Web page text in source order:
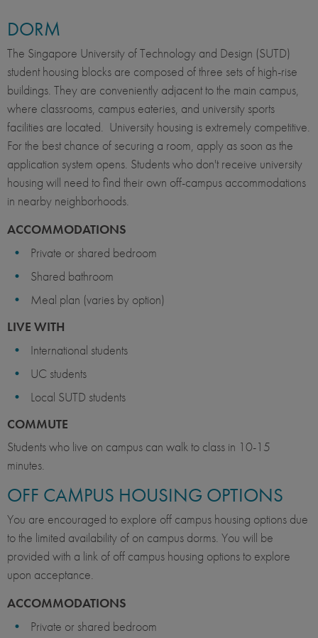
DORM
The Singapore University of Technology and Design (SUTD)
student housing blocks are composed of three sets of high-rise
buildings. They are conveniently adjacent to the main campus,
where classrooms, campus eateries, and university sports
facilities are located. University housing is extremely competitive.
For the best chance of securing a room, apply as soon as the
application system opens. Students who don't receive university
housing will need to find their own off-campus accommodations
in nearby neighborhoods.
ACCOMMODATIONS
Private or shared bedroom
Shared bathroom
Meal plan (varies by option)
LIVE WITH
International students
UC students
Local SUTD students
COMMUTE
Students who live on campus can walk to class in 10-15
minutes.
OFF CAMPUS HOUSING OPTIONS
You are encouraged to explore off campus housing options due
to the limited availability of on campus dorms. You will be
provided with a link of off campus housing options to explore
upon acceptance.
ACCOMMODATIONS
Private or shared bedroom